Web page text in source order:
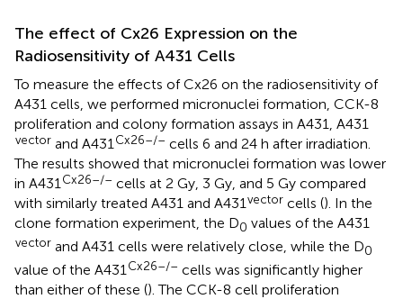
The effect of Cx26 Expression on the
Radiosensitivity of A431 Cells
To measure the effects of Cx26 on the radiosensitivity of
A431 cells, we performed micronuclei formation, CCK-8
proliferation and colony formation assays in A431, A431
vector and A431 Cx26–/– cells 6 and 24 h after irradiation.
The results showed that micronuclei formation was lower
in A431 Cx26–/– cells at 2 Gy, 3 Gy, and 5 Gy compared
with similarly treated A431 and A431 vector cells (). In the
clone formation experiment, the D0 values of the A431
vector and A431 cells were relatively close, while the D0
value of the A431Cx26–/– cells was significantly higher
than either of these (). The CCK-8 cell proliferation